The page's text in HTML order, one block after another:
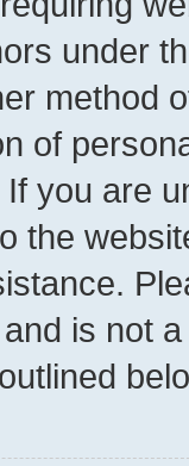
under
method
of
you are
the
is not